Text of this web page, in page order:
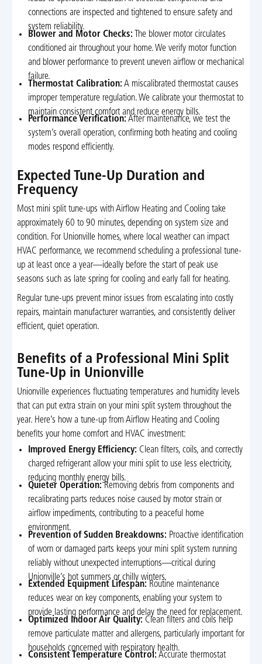
connections are inspected and tightened to ensure safety and
system reliability.
Blower and Motor Checks: The blower motor circulates
conditioned air throughout your home. We verify motor function
and blower performance to prevent uneven airflow or mechanical
failure.
Thermostat Calibration: A miscalibrated thermostat causes
improper temperature regulation. We calibrate your thermostat to
maintain consistent comfort and reduce energy bills.
Performance Verification: After maintenance, we test the
system’s overall operation, confirming both heating and cooling
modes respond efficiently.
Expected Tune-Up Duration and
Frequency
Most mini split tune-ups with Airflow Heating and Cooling take
approximately 60 to 90 minutes, depending on system size and
condition. For Unionville homes, where local weather can impact
HVAC performance, we recommend scheduling a professional tune-
up at least once a year—ideally before the start of peak use
seasons such as late spring for cooling and early fall for heating.
Regular tune-ups prevent minor issues from escalating into costly
repairs, maintain manufacturer warranties, and consistently deliver
efficient, quiet operation.
Benefits of a Professional Mini Split
Tune-Up in Unionville
Unionville experiences fluctuating temperatures and humidity levels
that can put extra strain on your mini split system throughout the
year. Here’s how a tune-up from Airflow Heating and Cooling
benefits your home comfort and HVAC investment:
Improved Energy Efficiency: Clean filters, coils, and correctly
charged refrigerant allow your mini split to use less electricity,
reducing monthly energy bills.
Quieter Operation:Removing debris from components and
recalibrating parts reduces noise caused by motor strain or
airflow impediments, contributing to a peaceful home
environment.
Prevention of Sudden Breakdowns: Proactive identification
of worn or damaged parts keeps your mini split system running
reliably without unexpected interruptions—critical during
Unionville’s hot summers or chilly winters.
Extended Equipment Lifespan: Routine maintenance
reduces wear on key components, enabling your system to
provide lasting performance and delay the need for replacement.
Optimized Indoor Air Quality: Clean filters and coils help
remove particulate matter and allergens, particularly important for
households concerned with respiratory health.
Consistent Temperature Control: Accurate thermostat